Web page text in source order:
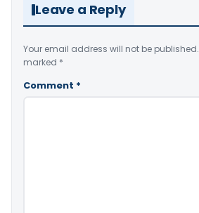
Leave a Reply
Your email address will not be published.
marked *
Comment *